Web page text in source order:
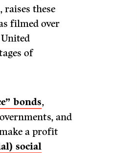
raises these
filmed over
of
bonds,
and
a profit
social